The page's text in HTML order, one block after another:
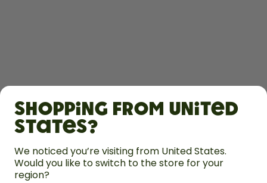
LEARN
HELP
CONTACT
Shopping from United
States?
We noticed you’re visiting from United States.
Would you like to switch to the store for your
region?